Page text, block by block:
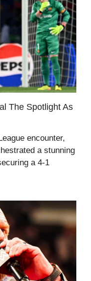
The Spotlight As
encounter,
a stunning
a 4-1